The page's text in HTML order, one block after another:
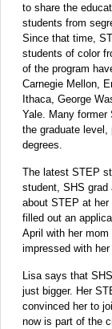
to share the
students from
Since that time,
students of color
of the program
Carnegie Mellon,
Ithaca, George
Yale. Many former
the graduate level,
degrees.
The latest STEP
student, SHS grad
about STEP at her
filled out an
April with her
impressed with
Lisa says that
just bigger. Her
convinced her to
now is part of the